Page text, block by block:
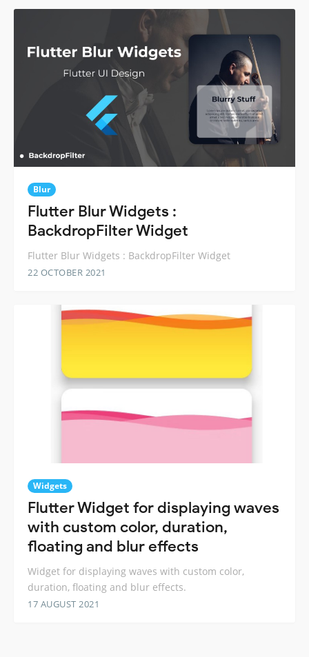
Blur
Flutter Blur Widgets :
BackdropFilter Widget
Flutter Blur Widgets : BackdropFilter Widget
22 OCTOBER 2021
Widgets
Flutter Widget for displaying waves
with custom color, duration,
floating and blur effects
Widget for displaying waves with custom color,
duration, floating and blur effects.
17 AUGUST 2021